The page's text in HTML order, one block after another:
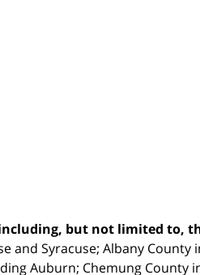
but not limited to,
and Syracuse; Albany County
Auburn; Chemung County